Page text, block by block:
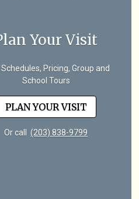
Your Visit
Pricing, Group and
School Tours
PLAN YOUR VISIT
Or call (203) 838-9799